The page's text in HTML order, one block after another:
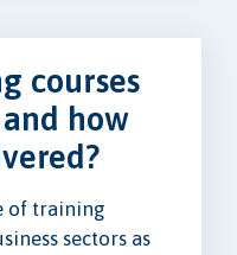
courses
how
of training
sectors as